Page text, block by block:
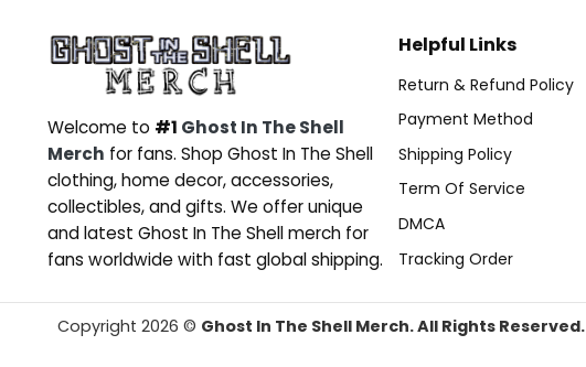
Welcome to #1 Ghost In The Shell
Merch for fans. Shop Ghost In The Shell
clothing, home decor, accessories,
collectibles, and gifts. We offer unique
and latest Ghost In The Shell merch for
fans worldwide with fast global shipping.
Helpful Links
Return & Refund Policy
Payment Method
Shipping Policy
Term Of Service
DMCA
Tracking Order
Copyright 2026 © Ghost In The Shell Merch. All Rights Reserved.